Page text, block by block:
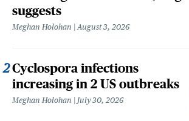
suggests
Meghan Holohan August 3, 2026
Cyclospora infections
increasing in 2 US outbreaks
Meghan Holohan July 30, 2026